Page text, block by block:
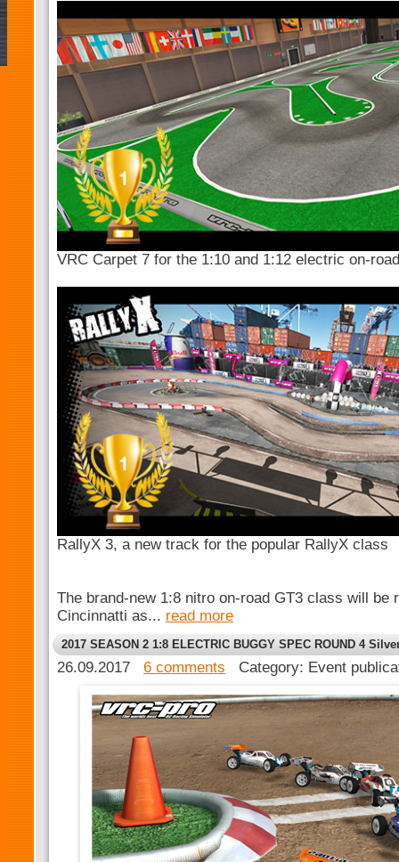
VRC Carpet 7 for the 1:10 and 1:12 electric on-
RallyX 3, a new track for the popular RallyX class
The brand-new 1:8 nitro on-road GT3 class will be
Cincinnatti as... read more
2017 SEASON 2 1:8 ELECTRIC BUGGY SPEC ROUND 4
26.09.2017 6 comments Category: Event